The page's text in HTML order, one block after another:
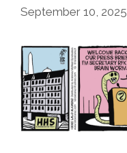
September 10, 2025